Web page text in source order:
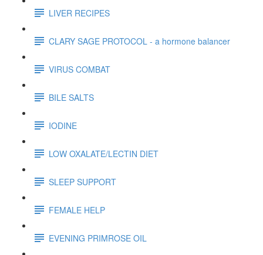
LIVER RECIPES
CLARY SAGE PROTOCOL - a hormone balancer
VIRUS COMBAT
BILE SALTS
IODINE
LOW OXALATE/LECTIN DIET
SLEEP SUPPORT
FEMALE HELP
EVENING PRIMROSE OIL